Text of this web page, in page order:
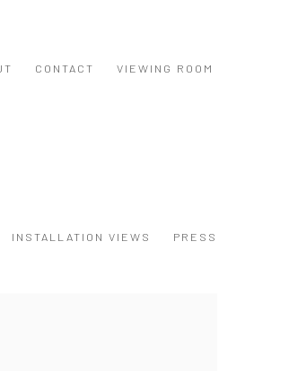
CONTACT VIEWING ROOM
INSTALLATION VIEWS PRESS